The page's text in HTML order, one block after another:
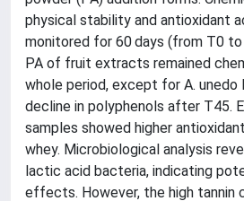
physical stability and antioxidant
monitored for 60 days (from T0
PA of fruit extracts remained
whole period, except for A. unedo
decline in polyphenols after T45.
samples showed higher
whey. Microbiological analysis
lactic acid bacteria, indicating
effects. However, the high tannin